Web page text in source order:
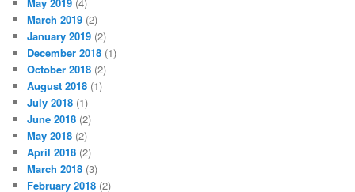
March 2019 (2)
January 2019 (2)
December 2018 (1)
October 2018 (2)
August 2018 (1)
July 2018 (1)
June 2018 (2)
May 2018 (2)
April 2018 (2)
March 2018 (3)
February 2018 (2)